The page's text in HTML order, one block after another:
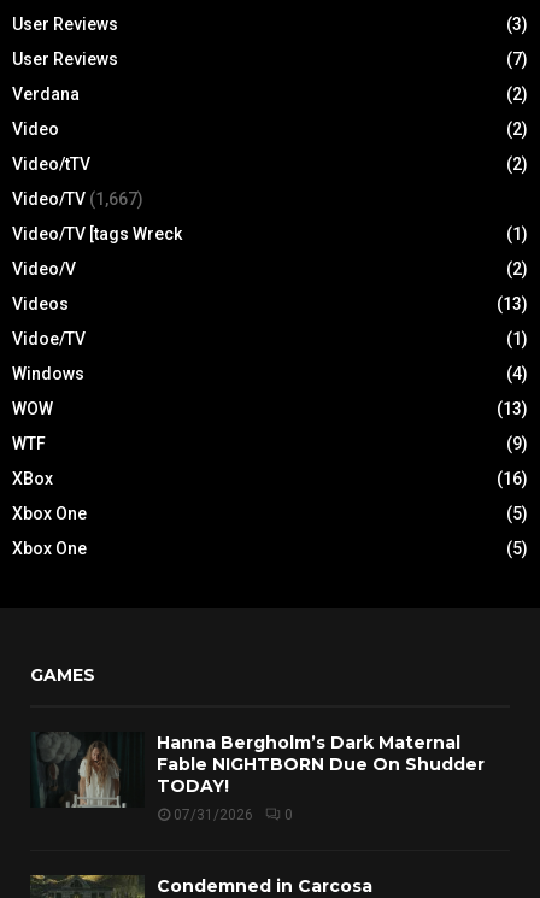
User Reviews
(3)
User Reviews
(7)
Verdana
(2)
Video
(2)
Video/tTV
(2)
Video/TV (1,667)
Video/TV [tags Wreck
(1)
Video/V
(2)
Videos
(13)
Vidoe/TV
(1)
Windows
(4)
WOW
(13)
WTF
(9)
XBox
(16)
Xbox One
(5)
Xbox One
(5)
GAMES
Hanna Bergholm’s Dark Maternal
Fable NIGHTBORN Due On Shudder
TODAY!
07/31/2026 0
Condemned in Carcosa